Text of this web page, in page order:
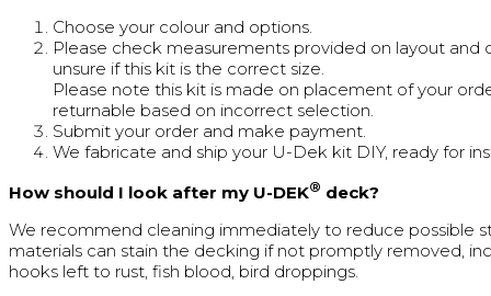
Choose your colour and options.
Please check measurements provided on layout and
unsure if this kit is the correct size.
Please note this kit is made on placement of your
returnable based on incorrect selection.
Submit your order and make payment.
We fabricate and ship your U-Dek kit DIY, ready for
How should I look after my U-DEK® deck?
We recommend cleaning immediately to reduce possible
materials can stain the decking if not promptly removed,
hooks left to rust, fish blood, bird droppings.